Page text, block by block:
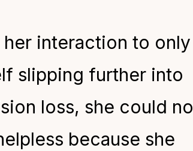
interaction to only
slipping further into
loss, she could no
because she